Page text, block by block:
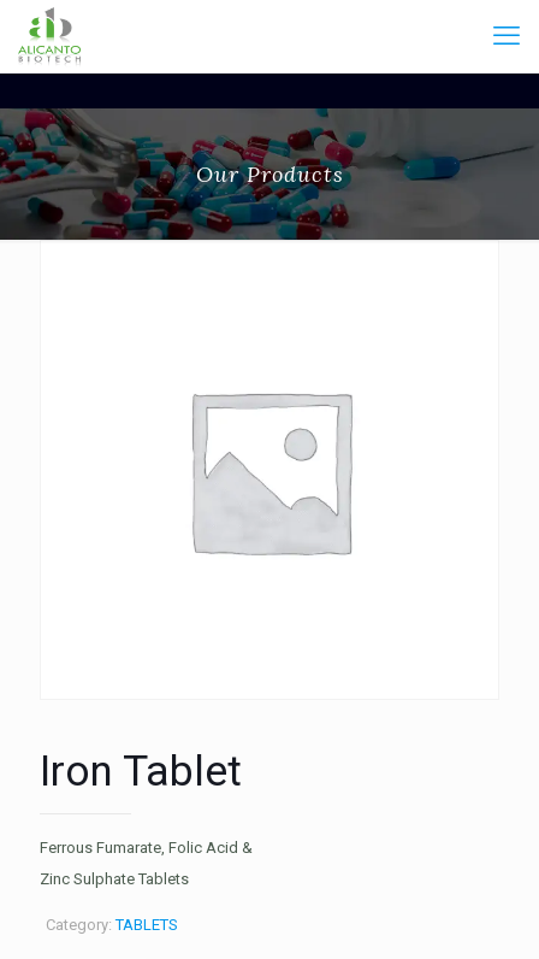
Our Products
Iron Tablet
Ferrous Fumarate, Folic Acid &
Zinc Sulphate Tablets
Category:TABLETS